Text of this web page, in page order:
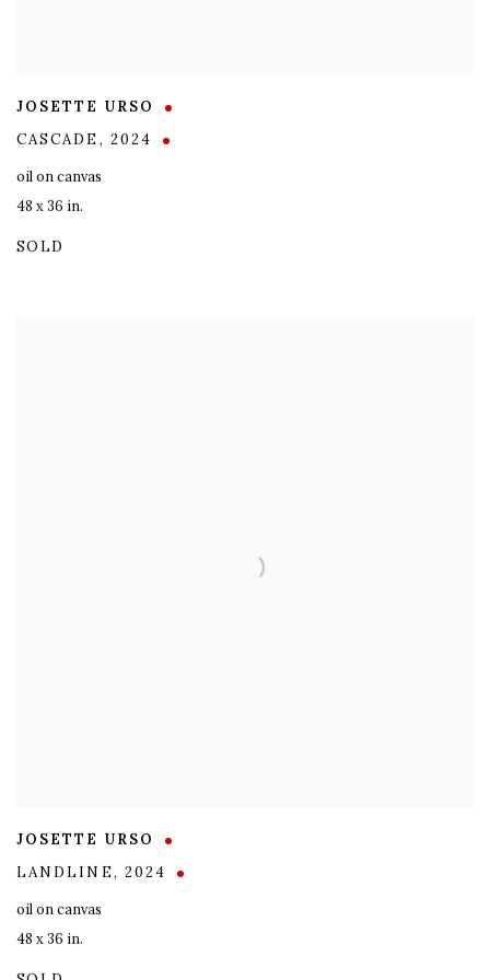
JOSETTE URSO
CASCADE , 2024
oil on canvas
48 x 36 in.
SOLD
JOSETTE URSO
LANDLINE, 2024
oil on canvas
48 x 36 in.